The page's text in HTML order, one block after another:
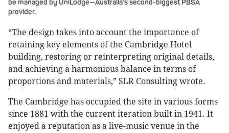
be managed by UniLodge—Australia’s second-biggest PBSA
provider.
“The design takes into account the importance of
retaining key elements of the Cambridge Hotel
building, restoring or reinterpreting original details,
and achieving a harmonious balance in terms of
proportions and materials,” SLR Consulting wrote.
The Cambridge has occupied the site in various forms
since 1881 with the current iteration built in 1941. It
enjoyed a reputation as a live-music venue in the